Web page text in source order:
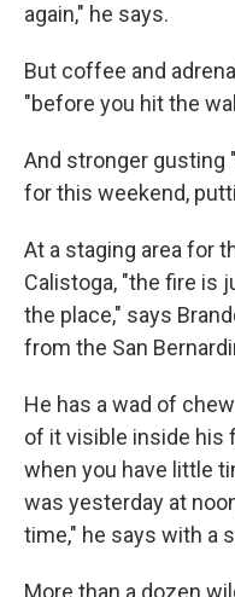
again," he says.
But coffee and
"before you hit the
And stronger gusting
for this weekend,
At a staging area for
Calistoga, "the fire is
the place," says
from the San
He has a wad of
of it visible inside his
when you have little
was yesterday at
time," he says with a
More than a dozen